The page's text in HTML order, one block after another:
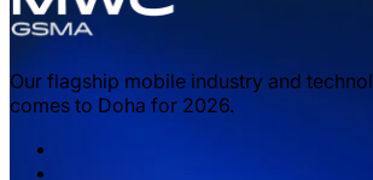
Our flagship mobile industry and
comes to Doha for 2026.